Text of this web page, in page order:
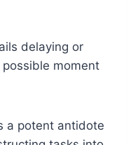
delaying or
moment
a potent antidote